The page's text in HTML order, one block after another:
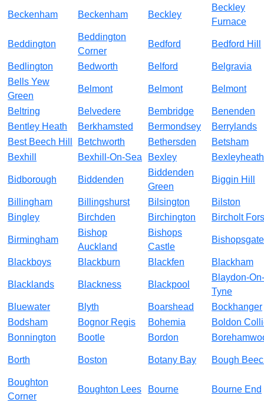
Beckenham Beckenham Beckley
Beckley
Furnace
Beddington
Beddington
Corner
Bedford Bedford Hill
Bedlington Bedworth Belford
Belgravia
Bells Yew
Green
Belmont Belmont Belmont
Beltring Belvedere Bembridge
Benenden
Bentley Heath
Berkhamsted Bermondsey
Berrylands
Best Beech Hill
Betchworth Bethersden
Betsham
Bexhill
Bexhill-On-Sea Bexley Bexleyheath
Bidborough Biddenden
Biddenden
Green
Biggin Hill
Billingham Billingshurst Bilsington
Bilston
Bingley
Birchden Birchington Bircholt
Birmingham
Bishop
Auckland
Bishops
Castle
Bishopsgate
Blackboys Blackburn Blackfen Blackham
Blacklands Blackness Blackpool
Blaydon-On-
Tyne
Bluewater
Blyth Boarshead
Bockhanger
Bodsham
Bognor Regis Bohemia
Boldon
Bonnington
Bootle Bordon
Borth Boston Botany Bay Bough
Boughton
Corner
Boughton Lees Bourne Bourne End